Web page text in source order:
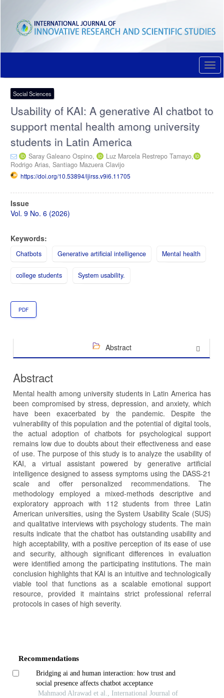
content
Main
Sidebar
Social Sciences
Usability of KAI: A generative AI chatbot to
support mental health among university
students in Latin America
Saray Galeano Ospino,
Luz Marcela Restrepo Tamayo,
Rodrigo Arias, Santiago Mazuera Clavijo
https://doi.org/10.53894/ijirss.v9i6.11705
Article
Sidebar
Issue
Vol. 9 No. 6 (2026)
Keywords:
Chatbots Generative artificial intelligence Mental health
college students System usability.
PDF
Abstract
Abstract
Mental health among university students in Latin America has
been compromised by stress, depression, and anxiety, which
have been exacerbated by the pandemic. Despite the
vulnerability of this population and the potential of digital tools,
the actual adoption of chatbots for psychological support
remains low due to doubts about their effectiveness and ease
of use. The purpose of this study is to analyze the usability of
KAI, a virtual assistant powered by generative artificial
intelligence designed to assess symptoms using the DASS-21
scale and offer personalized recommendations. The
methodology employed a mixed-methods descriptive and
exploratory approach with 112 students from three Latin
American universities, using the System Usability Scale (SUS)
and qualitative interviews with psychology students. The main
results indicate that the chatbot has outstanding usability and
high acceptability, with a positive perception of its ease of use
and security, although significant differences in evaluation
were identified among the participating institutions. The main
conclusion highlights that KAI is an intuitive and technologically
viable tool that functions as a scalable emotional support
resource, provided it maintains strict professional referral
protocols in cases of high severity.
Recommendations
Bridging ai and human interaction: how trust and
social presence affects chatbot acceptance
Mahmaod Alrawad et al., International Journal of